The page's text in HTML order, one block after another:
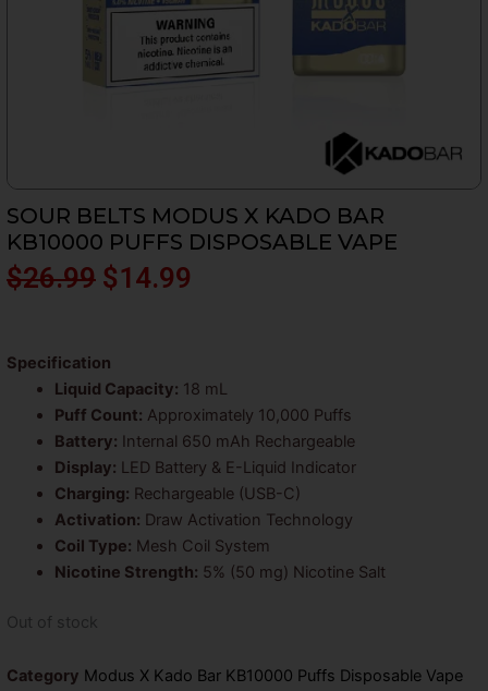
SOUR BELTS MODUS X KADO BAR
KB10000 PUFFS DISPOSABLE VAPE
$26.99 Original
was:
$26.99.
$14.99
$14.99.
Specification
Liquid Capacity: 18 mL
Puff Count: Approximately 10,000 Puffs
Battery: Internal 650 mAh Rechargeable
Display: LED Battery & E-Liquid Indicator
Charging: Rechargeable (USB-C)
Activation: Draw Activation Technology
Coil Type: Mesh Coil System
Nicotine Strength: 5% (50 mg) Nicotine Salt
Out of stock
Category Modus X Kado Bar KB10000 Puffs Disposable Vape